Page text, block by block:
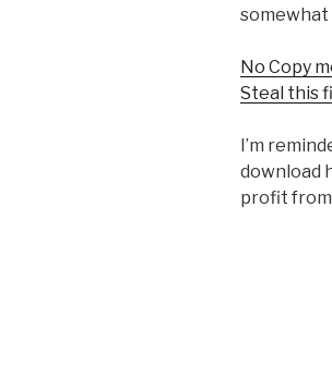
somewhat
No Copy
Steal this
I’m
download
profit